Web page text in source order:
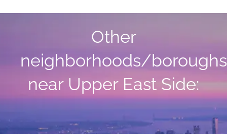
Other
neighborhoods/boroughs
near Upper East Side: